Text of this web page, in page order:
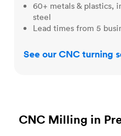
60+ metals & plastics,
steel
Lead times from 5
See our CNC turning
CNC Milling in